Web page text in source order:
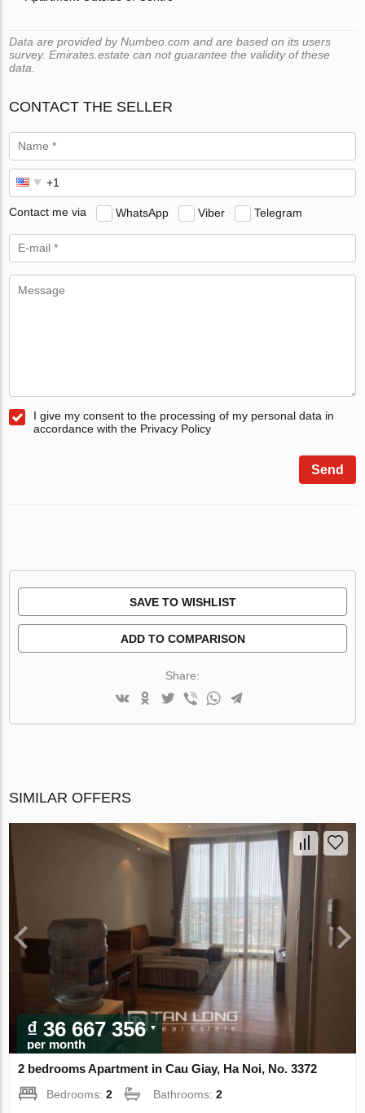
Data are provided by Numbeo.com and are based on its users
survey. Emirates.estate can not guarantee the validity of these
data.
CONTACT THE SELLER
Contact me via WhatsApp Viber Telegram
I give my consent to the processing of my personal data in
accordance with the Privacy Policy
Send
SAVE TO WISHLIST
ADD TO COMPARISON
Share:
SIMILAR OFFERS
₫ 36 667 356
per month
2 bedrooms Apartment in Cau Giay, Ha Noi, No. 3372
Bedrooms:2 Bathrooms:2